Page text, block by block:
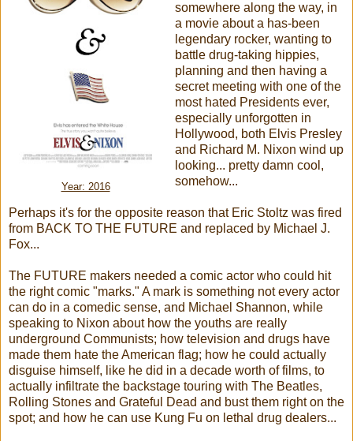
Year: 2016
somewhere along the way, in
a movie about a has-been
legendary rocker, wanting to
battle drug-taking hippies,
planning and then having a
secret meeting with one of the
most hated Presidents ever,
especially unforgotten in
Hollywood, both Elvis Presley
and Richard M. Nixon wind up
looking... pretty damn cool,
somehow...
Perhaps it's for the opposite reason that Eric Stoltz was fired
from BACK TO THE FUTURE and replaced by Michael J.
Fox...
The FUTURE makers needed a comic actor who could hit
the right comic "marks." A mark is something not every actor
can do in a comedic sense, and Michael Shannon, while
speaking to Nixon about how the youths are really
underground Communists; how television and drugs have
made them hate the American flag; how he could actually
disguise himself, like he did in a decade worth of films, to
actually infiltrate the backstage touring with The Beatles,
Rolling Stones and Grateful Dead and bust them right on the
spot; and how he can use Kung Fu on lethal drug dealers...